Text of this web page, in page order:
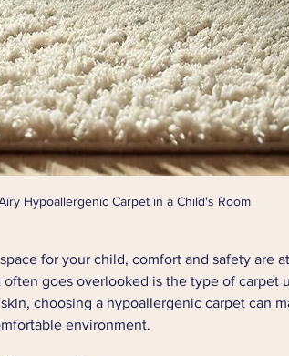
Hypoallergenic Carpet in a Child's Room
for your child, comfort and safety are
goes overlooked is the type of carpet
choosing a hypoallergenic carpet can
environment.